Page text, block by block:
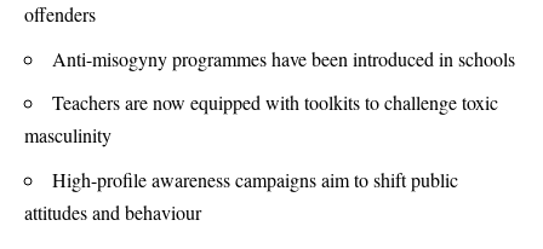
offenders
Anti-misogyny programmes have been introduced in schools
Teachers are now equipped with toolkits to challenge toxic
masculinity
High-profile awareness campaigns aim to shift public
attitudes and behaviour